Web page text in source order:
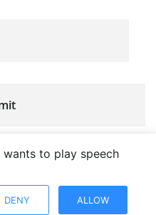
wants to play speech
DENY ALLOW